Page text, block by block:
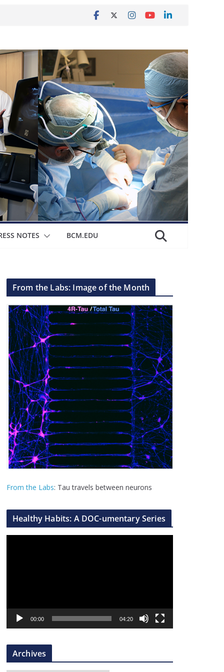
NOTES BCM.EDU
From the Labs: Image of the Month
From the Labs: Tau travels between neurons
Healthy Habits: A DOC-umentary Series
a
r
00:00 04:20
Archives